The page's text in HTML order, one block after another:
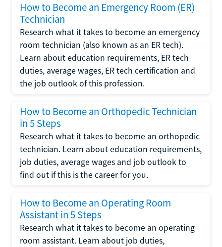
How to Become an Emergency Room (ER)
Technician
Research what it takes to become an emergency
room technician (also known as an ER tech).
Learn about education requirements, ER tech
duties, average wages, ER tech certification and
the job outlook of this profession.
How to Become an Orthopedic Technician
in 5 Steps
Research what it takes to become an orthopedic
technician. Learn about education requirements,
job duties, average wages and job outlook to
find out if this is the career for you.
How to Become an Operating Room
Assistant in 5 Steps
Research what it takes to become an operating
room assistant. Learn about job duties,